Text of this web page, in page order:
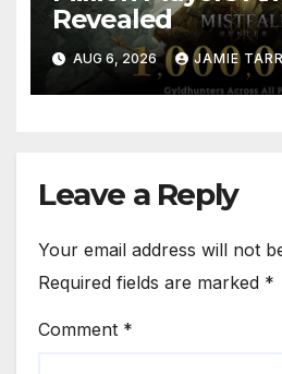
Revealed
AUG 6, 2026 JAMIE
Leave a Reply
Your email address will not
Required fields are marked *
Comment *